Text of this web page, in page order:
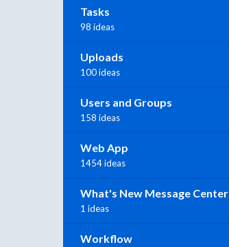
Tasks
98 ideas
Uploads
100 ideas
Users and Groups
158 ideas
Web App
1454 ideas
What's New Message Center
1 ideas
Workflow